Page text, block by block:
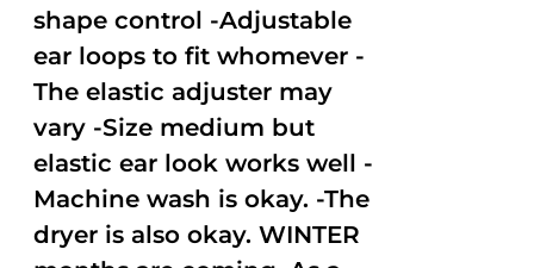
shape control -Adjustable
ear loops to fit whomever -
The elastic adjuster may
vary -Size medium but
elastic ear look works well -
Machine wash is okay. -The
dryer is also okay. WINTER